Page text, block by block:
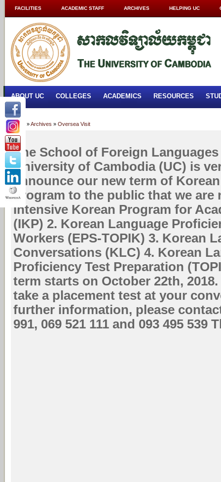
FACILITIES ACADEMIC STAFF ARCHIVES HELPING UC
ABOUT UC COLLEGES ACADEMICS RESOURCES
Home »Archives » Oversea Visit
The School of Foreign Languages
University of Cambodia (UC) is
announce our new term of
program to the public that we are
Intensive Korean Program for
(IKP) 2. Korean Language
Workers (EPS-TOPIK) 3. Korean
Conversations (KLC) 4. Korean
Proficiency Test Preparation
term starts on October 22th,
take a placement test at your
further information, please
991, 069 521 111 and 093 495 539